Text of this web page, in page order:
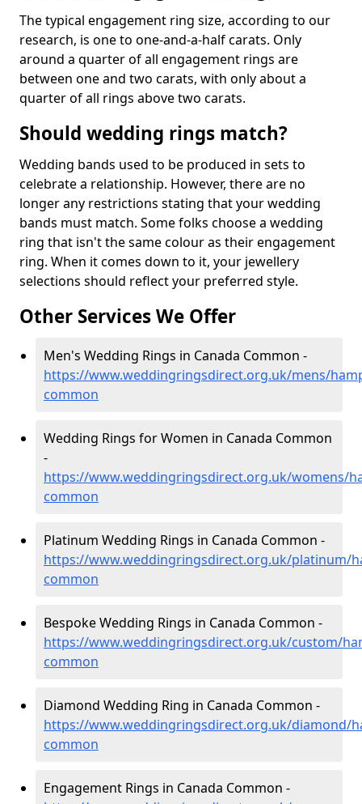
The typical engagement ring size, according to our
research, is one to one-and-a-half carats. Only
around a quarter of all engagement rings are
between one and two carats, with only about a
quarter of all rings above two carats.
Should wedding rings match?
Wedding bands used to be produced in sets to
celebrate a relationship. However, there are no
longer any restrictions stating that your wedding
bands must match. Some folks choose a wedding
ring that isn't the same colour as their engagement
ring. When it comes down to it, your jewellery
selections should reflect your preferred style.
Other Services We Offer
Men's Wedding Rings in Canada Common -
https://www.weddingringsdirect.org.uk/mens/
common
Wedding Rings for Women in Canada Common
-
https://www.weddingringsdirect.org.uk/womens/
common
Platinum Wedding Rings in Canada Common -
https://www.weddingringsdirect.org.uk/platinum/
common
Bespoke Wedding Rings in Canada Common -
https://www.weddingringsdirect.org.uk/custom/
common
Diamond Wedding Ring in Canada Common -
https://www.weddingringsdirect.org.uk/diamond/
common
Engagement Rings in Canada Common -